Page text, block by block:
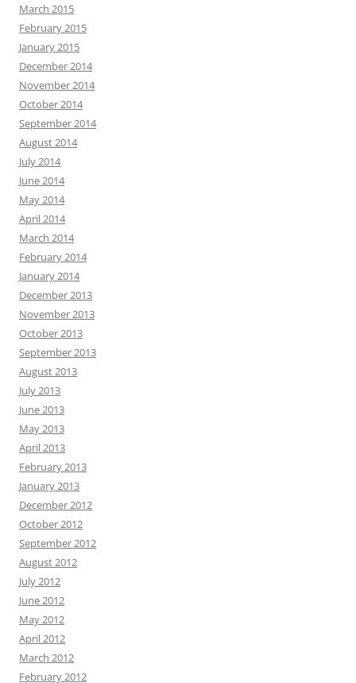
March 2015
February 2015
January 2015
December 2014
November 2014
October 2014
September 2014
August 2014
July 2014
June 2014
May 2014
April 2014
March 2014
February 2014
January 2014
December 2013
November 2013
October 2013
September 2013
August 2013
July 2013
June 2013
May 2013
April 2013
February 2013
January 2013
December 2012
October 2012
September 2012
August 2012
July 2012
June 2012
May 2012
April 2012
March 2012
February 2012